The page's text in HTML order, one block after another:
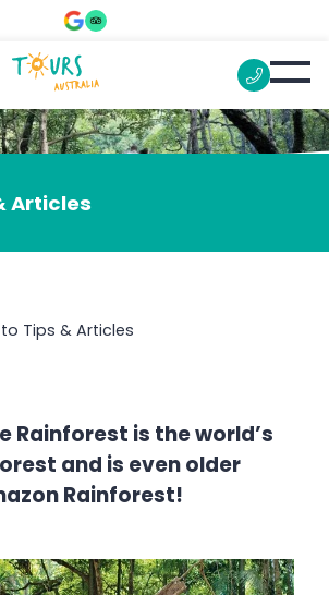
worth visiting?
Articles
Tips & Articles
Rainforest is the world’s
and is even older
Rainforest!